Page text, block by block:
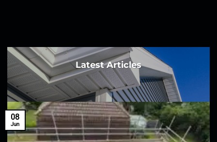
Latest Articles
08
Jun